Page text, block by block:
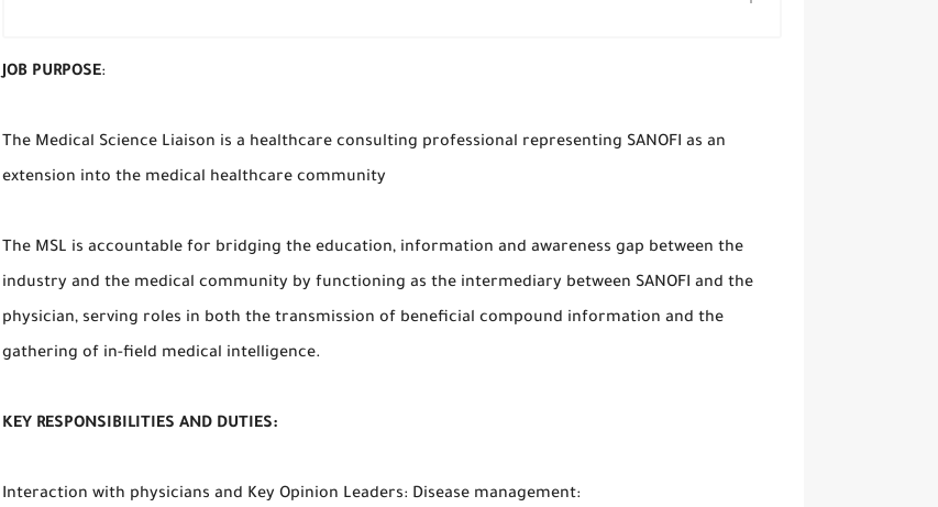
JOB PURPOSE:
The Medical Science Liaison is a healthcare consulting professional representing SANOFI as an
extension into the medical healthcare community
The MSL is accountable for bridging the education, information and awareness gap between the
industry and the medical community by functioning as the intermediary between SANOFI and the
physician, serving roles in both the transmission of beneficial compound information and the
gathering of in-field medical intelligence.
KEY RESPONSIBILITIES AND DUTIES:
Interaction with physicians and Key Opinion Leaders: Disease management: